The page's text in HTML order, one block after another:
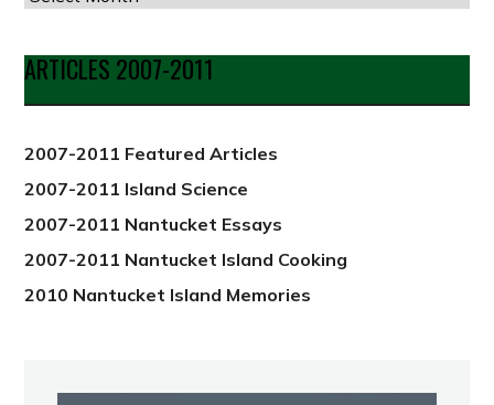
Date
from
ARTICLES 2007-2011
2007-2011 Featured Articles
2007-2011 Island Science
2007-2011 Nantucket Essays
2007-2011 Nantucket Island Cooking
2010 Nantucket Island Memories